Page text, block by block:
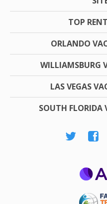
TOP
ORLANDO
WILLIAMSBURG
LAS VEGAS
SOUTH FLORIDA